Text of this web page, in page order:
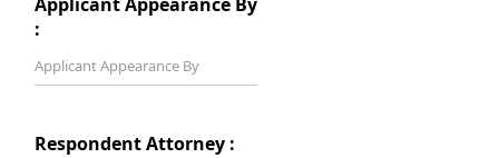
:
Respondent Attorney :